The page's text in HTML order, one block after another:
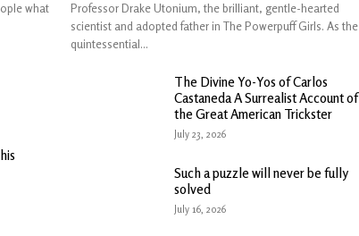
what
Professor Drake Utonium, the brilliant, gentle-hearted
scientist and adopted father in The Powerpuff Girls. As the
quintessential...
The Divine Yo-Yos of Carlos
Castaneda A Surrealist Account of
the Great American Trickster
July 23, 2026
Such a puzzle will never be fully
solved
July 16, 2026